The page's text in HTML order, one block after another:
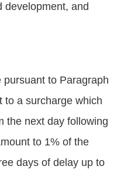
development, and
to Paragraph
to a surcharge which
the next day following
to 1% of the
days of delay up to